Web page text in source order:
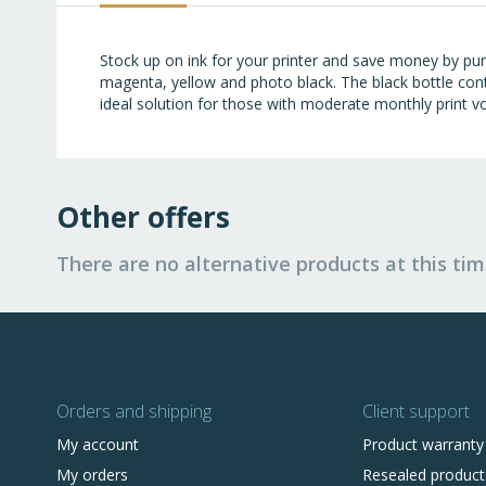
Stock up on ink for your printer and save money by
magenta, yellow and photo black. The black bottle
ideal solution for those with moderate monthly print
Other offers
There are no alternative products at this
Orders and shipping
My account
My orders
Client support
Product warranty
Resealed